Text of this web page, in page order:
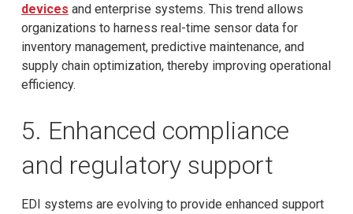
devices and enterprise systems. This trend allows
organizations to harness real-time sensor data for
inventory management, predictive maintenance, and
supply chain optimization, thereby improving operational
efficiency.
5. Enhanced compliance
and regulatory support
EDI systems are evolving to provide enhanced support